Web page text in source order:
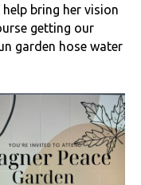
bring her vision
getting our
garden hose water